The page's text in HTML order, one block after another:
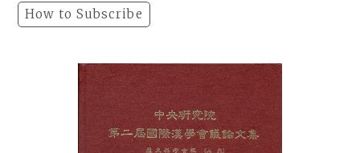
How to Subscribe